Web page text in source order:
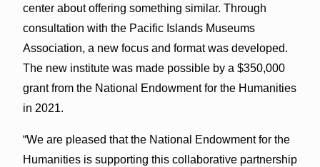
center about offering something similar. Through
consultation with the Pacific Islands Museums
Association, a new focus and format was developed.
The new institute was made possible by a $350,000
grant from the National Endowment for the Humanities
in 2021.
“We are pleased that the National Endowment for the
Humanities is supporting this collaborative partnership